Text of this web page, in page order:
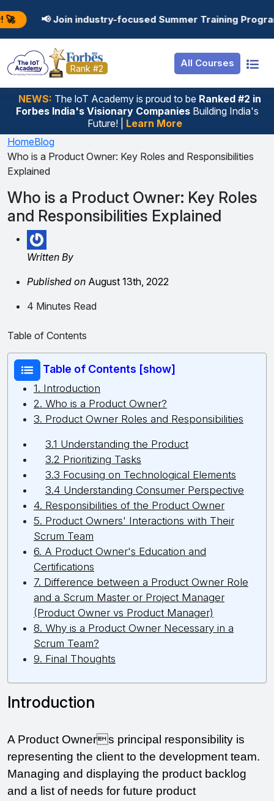
industry-focused Summer Training Programs in AI,
Rank #2 All Courses
NEWS: The loT Academy is proud to be Ranked #2 in
Forbes India's Visionary CompaniesBuilding India's
Future! | Learn More
Resources
Job Portal
Hire From Us
Salary Predictor
Discussion Forum
Internship
Basic
Premium
Login
Student Login
Employer Login
HomeBlog
Who is a Product Owner: Key Roles and Responsibilities
Explained
Who is a Product Owner: Key Roles
and Responsibilities Explained
Written By
Published on August 13th, 2022
4 Minutes Read
Table of Contents
Table of Contents [show]
1. Introduction
2. Who is a Product Owner?
3. Product Owner Roles and Responsibilities
3.1 Understanding the Product
3.2 Prioritizing Tasks
3.3 Focusing on Technological Elements
3.4 Understanding Consumer Perspective
4. Responsibilities of the Product Owner
5. Product Owners' Interactions with Their
Scrum Team
6. A Product Owner's Education and
Certifications
7. Difference between a Product Owner Role
and a Scrum Master or Project Manager
(Product Owner vs Product Manager)
8. Why is a Product Owner Necessary in a
Scrum Team?
9. Final Thoughts
Introduction
A Product Owners principal responsibility is
representing the client to the development team.
Managing and displaying the product backlog
and a list of needs for future product